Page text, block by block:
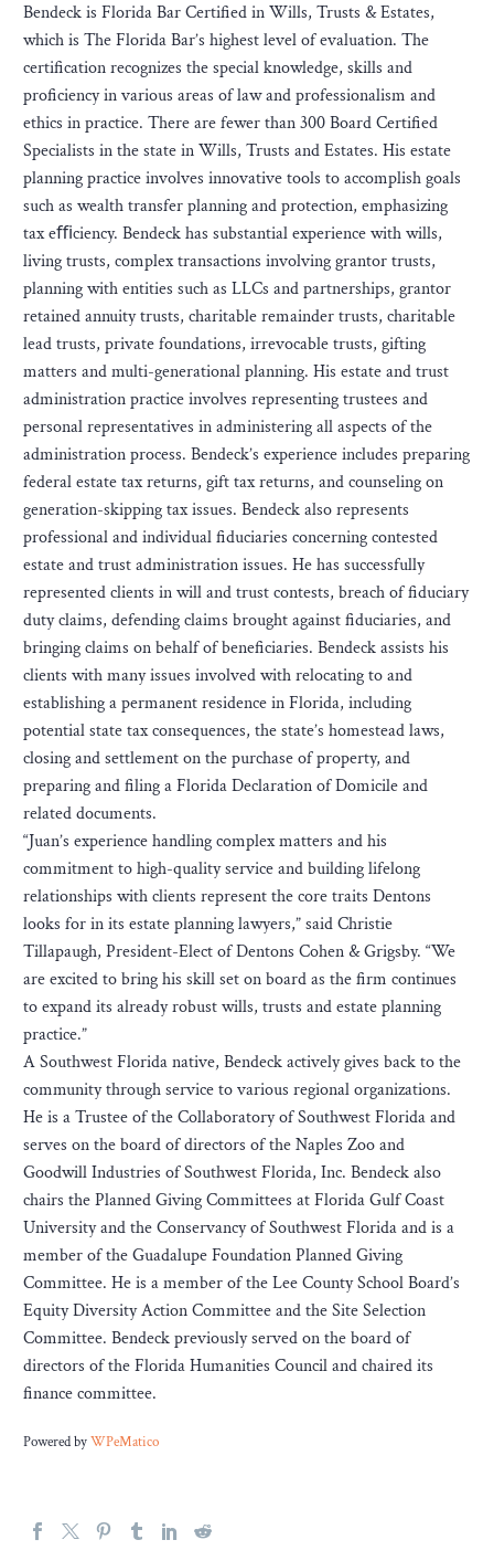
Bendeck is Florida Bar Certified in Wills, Trusts & Estates,
which is The Florida Bar’s highest level of evaluation. The
certification recognizes the special knowledge, skills and
proficiency in various areas of law and professionalism and
ethics in practice. There are fewer than 300 Board Certified
Specialists in the state in Wills, Trusts and Estates. His estate
planning practice involves innovative tools to accomplish goals
such as wealth transfer planning and protection, emphasizing
tax eﬃciency. Bendeck has substantial experience with wills,
living trusts, complex transactions involving grantor trusts,
planning with entities such as LLCs and partnerships, grantor
retained annuity trusts, charitable remainder trusts, charitable
lead trusts, private foundations, irrevocable trusts, gifting
matters and multi-generational planning. His estate and trust
administration practice involves representing trustees and
personal representatives in administering all aspects of the
administration process. Bendeck’s experience includes preparing
federal estate tax returns, gift tax returns, and counseling on
generation-skipping tax issues. Bendeck also represents
professional and individual fiduciaries concerning contested
estate and trust administration issues. He has successfully
represented clients in will and trust contests, breach of fiduciary
duty claims, defending claims brought against fiduciaries, and
bringing claims on behalf of beneficiaries. Bendeck assists his
clients with many issues involved with relocating to and
establishing a permanent residence in Florida, including
potential state tax consequences, the state’s homestead laws,
closing and settlement on the purchase of property, and
preparing and filing a Florida Declaration of Domicile and
related documents.
“Juan’s experience handling complex matters and his
commitment to high-quality service and building lifelong
relationships with clients represent the core traits Dentons
looks for in its estate planning lawyers,” said Christie
Tillapaugh, President-Elect of Dentons Cohen & Grigsby. “We
are excited to bring his skill set on board as the firm continues
to expand its already robust wills, trusts and estate planning
practice.”
A Southwest Florida native, Bendeck actively gives back to the
community through service to various regional organizations.
He is a Trustee of the Collaboratory of Southwest Florida and
serves on the board of directors of the Naples Zoo and
Goodwill Industries of Southwest Florida, Inc. Bendeck also
chairs the Planned Giving Committees at Florida Gulf Coast
University and the Conservancy of Southwest Florida and is a
member of the Guadalupe Foundation Planned Giving
Committee. He is a member of the Lee County School Board’s
Equity Diversity Action Committee and the Site Selection
Committee. Bendeck previously served on the board of
directors of the Florida Humanities Council and chaired its
finance committee.
Powered byWPeMatico